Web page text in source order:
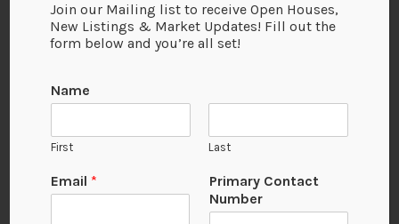
View on Map
Join our Mailing list to receive Open Houses,
New Listings & Market Updates! Fill out the
form below and you’re all set!
Name
First Last
Email *
Primary Contact
Number